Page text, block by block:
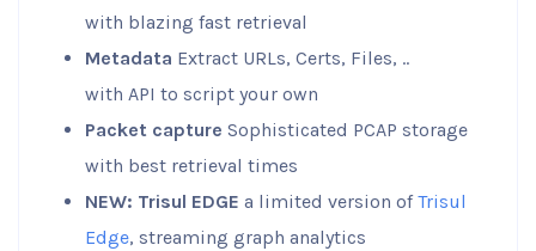
with blazing fast retrieval
Metadata Extract URLs, Certs, Files, ..
with API to script your own
Packet capture Sophisticated PCAP storage
with best retrieval times
NEW: Trisul EDGE a limited version ofTrisul
Edge, streaming graph analytics